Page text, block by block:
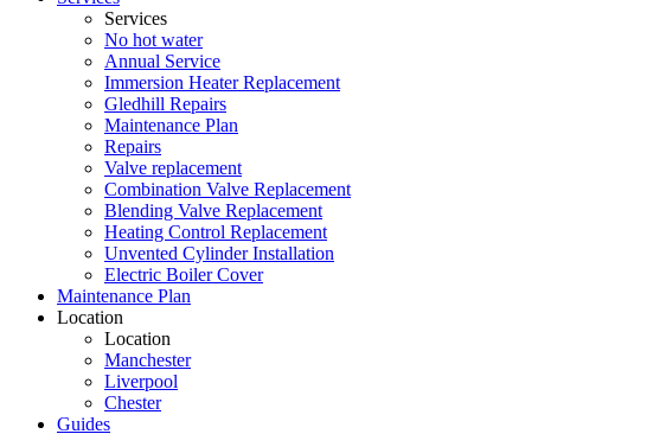
Services
No hot water
Annual Service
Immersion Heater Replacement
Gledhill Repairs
Maintenance Plan
Repairs
Valve replacement
Combination Valve Replacement
Blending Valve Replacement
Heating Control Replacement
Unvented Cylinder Installation
Electric Boiler Cover
Maintenance Plan
Location
Location
Manchester
Liverpool
Chester
Guides